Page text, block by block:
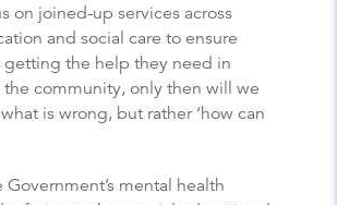
on joined-up services across
and social care to ensure
getting the help they need in
the community, only then will we
is wrong, but rather ‘how can
Government’s mental health